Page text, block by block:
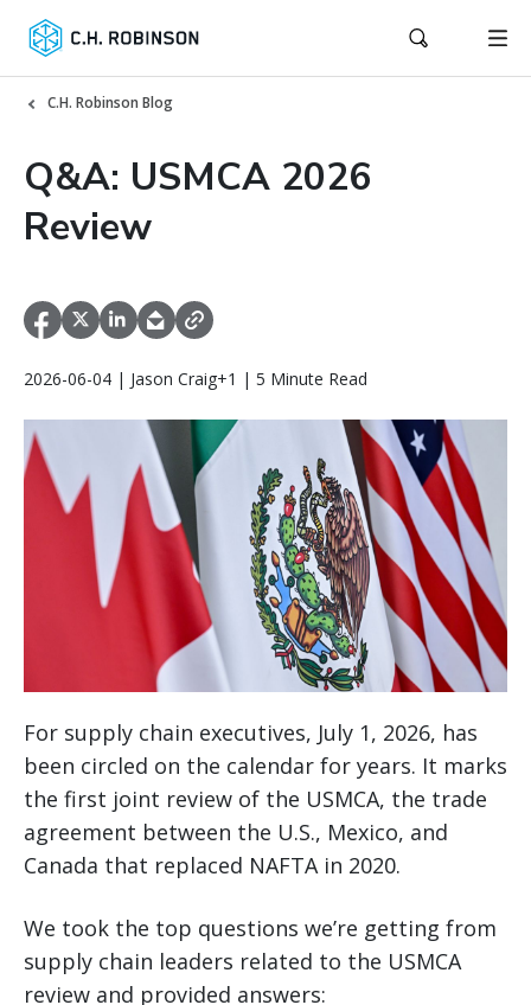
C.H. Robinson Blog
Q&A: USMCA 2026
Review
2026-06-04 | Jason Craig+1 | 5 Minute Read
For supply chain executives, July 1, 2026, has
been circled on the calendar for years. It marks
the first joint review of the USMCA, the trade
agreement between the U.S., Mexico, and
Canada that replaced NAFTA in 2020.
We took the top questions we’re getting from
supply chain leaders related to the USMCA
review and provided answers: